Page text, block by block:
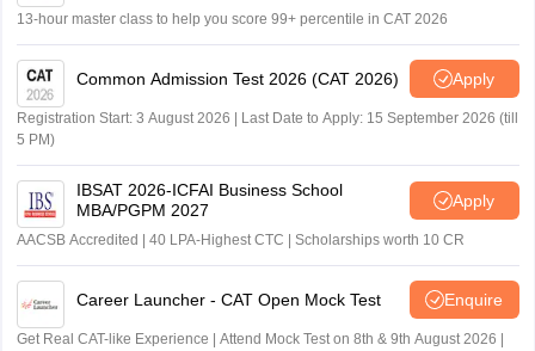
13-hour master class to help you score 99+ percentile in CAT 2026
Common Admission Test 2026 (CAT 2026) Apply
Registration Start: 3 August 2026 | Last Date to Apply: 15 September 2026 (till
5 PM)
IBSAT 2026-ICFAI Business School
MBA/PGPM 2027
Apply
AACSB Accredited | 40 LPA-Highest CTC | Scholarships worth 10 CR
Career Launcher - CAT Open Mock Test Enquire
Get Real CAT-like Experience | Attend Mock Test on 8th & 9th August 2026 |